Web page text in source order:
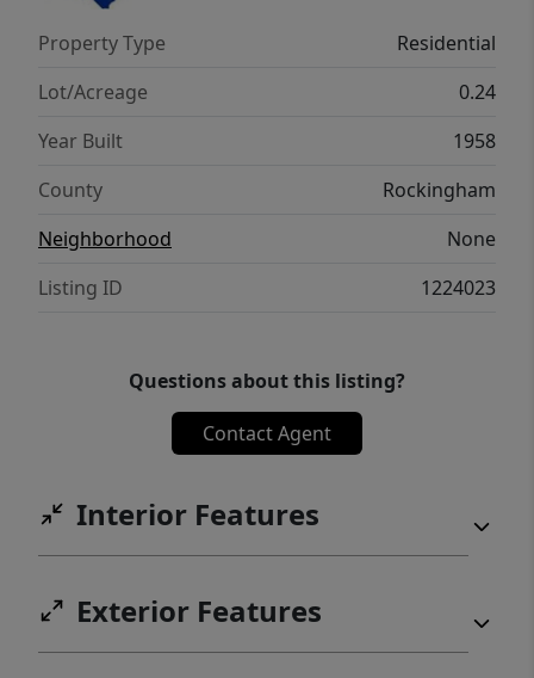
Property Type
Residential
Lot/Acreage
0.24
Year Built
1958
County
Rockingham
Neighborhood
None
Listing ID
1224023
Questions about this listing?
Contact Agent
Interior Features
Exterior Features